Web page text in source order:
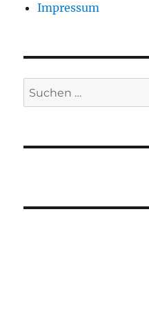
Impressum
Suchen
nach: